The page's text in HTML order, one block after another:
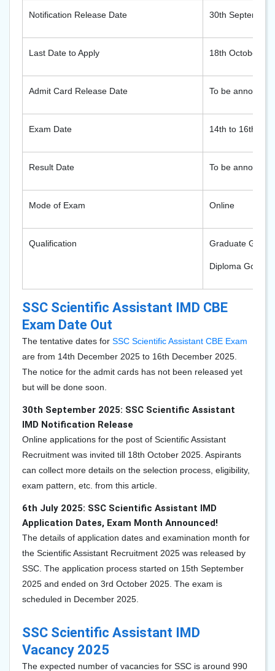
Notification Release Date 30th September
Last Date to Apply 18th October
Admit Card Release Date To be
Exam Date 14th to 16th
Result Date To be
Mode of Exam Online
Qualification Graduate
Diploma
SSC Scientific Assistant IMD CBE
Exam Date Out
The tentative dates for SSC Scientific Assistant CBE Exam
are from 14th December 2025 to 16th December 2025.
The notice for the admit cards has not been released yet
but will be done soon.
30th September 2025: SSC Scientific Assistant
IMD Notification Release
Online applications for the post of Scientific Assistant
Recruitment was invited till 18th October 2025. Aspirants
can collect more details on the selection process, eligibility,
exam pattern, etc. from this article.
6th July 2025: SSC Scientific Assistant IMD
Application Dates, Exam Month Announced!
The details of application dates and examination month for
the Scientific Assistant Recruitment 2025 was released by
SSC. The application process started on 15th September
2025 and ended on 3rd October 2025. The exam is
scheduled in December 2025.
SSC Scientific Assistant IMD
Vacancy 2025
The expected number of vacancies for SSC is around 990